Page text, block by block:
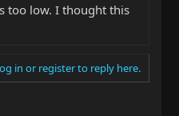
too low. I thought this
in or register to reply here.